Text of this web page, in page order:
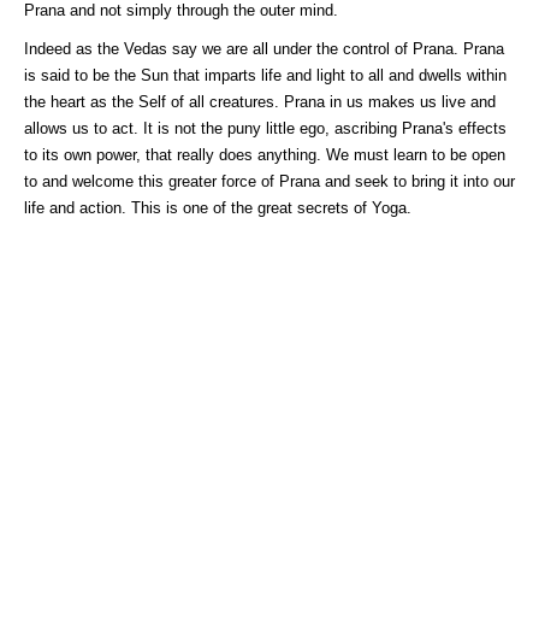
Prana and not simply through the outer mind.
Indeed as the Vedas say we are all under the control of Prana. Prana
is said to be the Sun that imparts life and light to all and dwells within
the heart as the Self of all creatures. Prana in us makes us live and
allows us to act. It is not the puny little ego, ascribing Prana's effects
to its own power, that really does anything. We must learn to be open
to and welcome this greater force of Prana and seek to bring it into our
life and action. This is one of the great secrets of Yoga.